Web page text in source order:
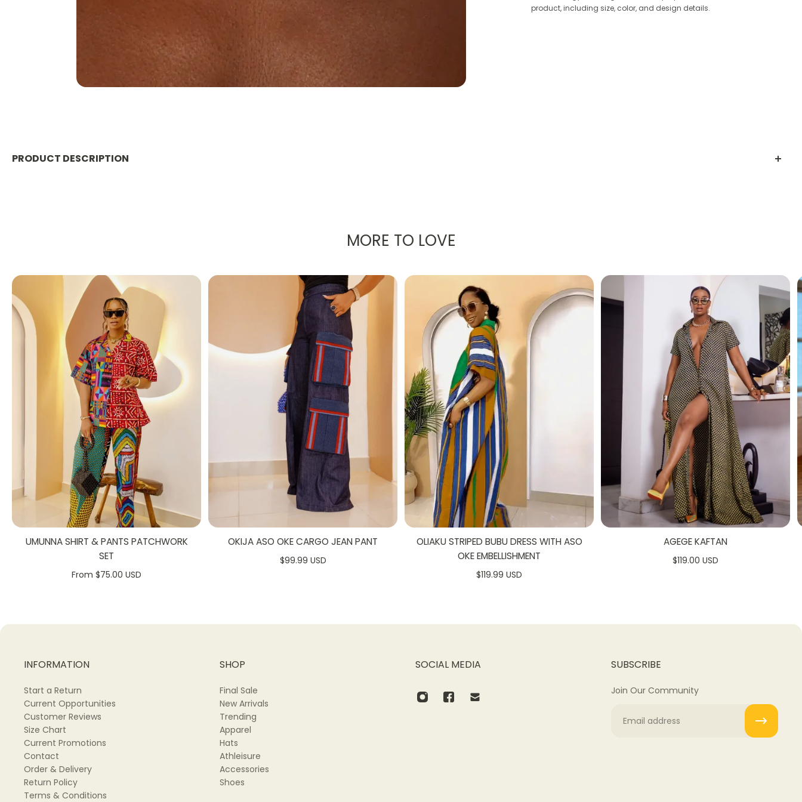
product, including size, color, and design details.
PRODUCT DESCRIPTION
MORE TO LOVE
UMUNNA SHIRT & PANTS PATCHWORK
SET
From $75.00 USD
OKIJA ASO OKE CARGO JEAN PANT
$99.99 USD
OLIAKU STRIPED BUBU DRESS WITH ASO
OKE EMBELLISHMENT
$119.99 USD
AGEGE KAFTAN
$119.00 USD
INFORMATION
Start a Return
Current Opportunities
Customer Reviews
Size Chart
Current Promotions
Contact
Order & Delivery
Return Policy
Terms & Conditions
SHOP
Final Sale
New Arrivals
Trending
Apparel
Hats
Athleisure
Accessories
Shoes
SOCIAL MEDIA SUBSCRIBE
Join Our Community